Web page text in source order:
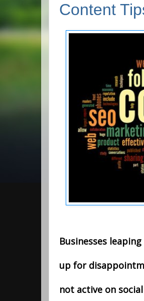
Content
Businesses
up for
not active on